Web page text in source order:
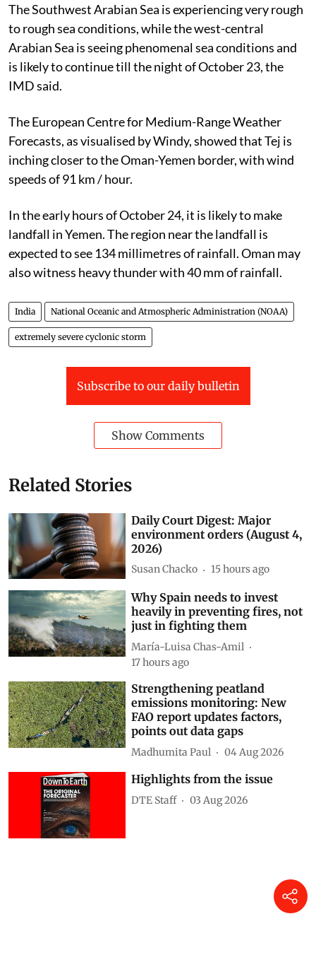
The Southwest Arabian Sea is experiencing very rough
to rough sea conditions, while the west-central
Arabian Sea is seeing phenomenal sea conditions and
is likely to continue till the night of October 23, the
IMD said.
The European Centre for Medium-Range Weather
Forecasts, as visualised by Windy, showed that Tej is
inching closer to the Oman-Yemen border, with wind
speeds of 91 km / hour.
In the early hours of October 24, it is likely to make
landfall in Yemen. The region near the landfall is
expected to see 134 millimetres of rainfall. Oman may
also witness heavy thunder with 40 mm of rainfall.
India National Oceanic and Atmospheric Administration (NOAA)
extremely severe cyclonic storm
Subscribe to our daily bulletin
Show Comments
Related Stories
Daily Court Digest: Major
environment orders (August 4,
2026)
Susan Chacko 15 hours ago
Why Spain needs to invest
heavily in preventing fires, not
just in fighting them
María-Luisa Chas-Amil
17 hours ago
Strengthening peatland
emissions monitoring: New
FAO report updates factors,
points out data gaps
Madhumita Paul 04 Aug 2026
Highlights from the issue
DTE Staff 03 Aug 2026